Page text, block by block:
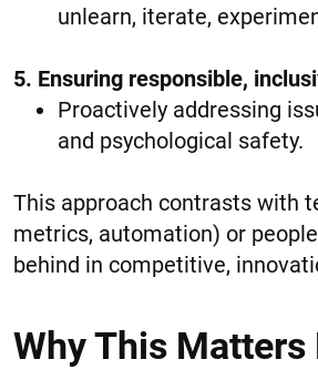
unlearn, iterate,
5. Ensuring responsible,
Proactively addressing
and psychological safety.
This approach contrasts with
metrics, automation) or
behind in competitive,
Why This Matters